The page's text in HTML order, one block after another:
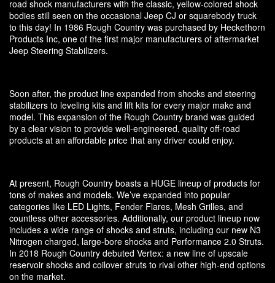
road shock manufacturers with the classic, yellow-colored shock
bodies still seen on the occasional Jeep CJ or squarebody truck
to this day! In 1986 Rough Country was purchased by Heckethorn
Products Inc, one of the first major manufacturers of aftermarket
Jeep Steering Stabilizers.
Soon after, the product line expanded from shocks and steering
stabilizers to leveling kits and lift kits for every major make and
model. This expansion of the Rough Country brand was guided
by a clear vision to provide well-engineered, quality off-road
products at an affordable price that any driver could enjoy.
At present, Rough Country boasts a HUGE lineup of products for
tons of makes and models. We’ve expanded into popular
categories like LED Lights, Fender Flares, Mesh Grilles, and
countless other accessories. Additionally, our product lineup now
includes a wide range of shocks and struts, including our new N3
Nitrogen charged, large-bore shocks and Performance 2.0 Struts.
In 2018 Rough Country debuted Vertex: a new line of upscale
reservoir shocks and coilover struts to rival other high-end options
on the market.